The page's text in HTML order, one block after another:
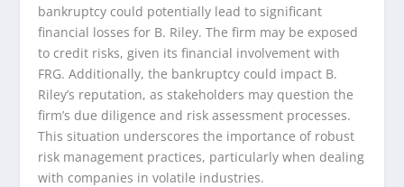
bankruptcy could potentially lead to significant
financial losses for B. Riley. The firm may be exposed
to credit risks, given its financial involvement with
FRG. Additionally, the bankruptcy could impact B.
Riley’s reputation, as stakeholders may question the
firm’s due diligence and risk assessment processes.
This situation underscores the importance of robust
risk management practices, particularly when dealing
with companies in volatile industries.